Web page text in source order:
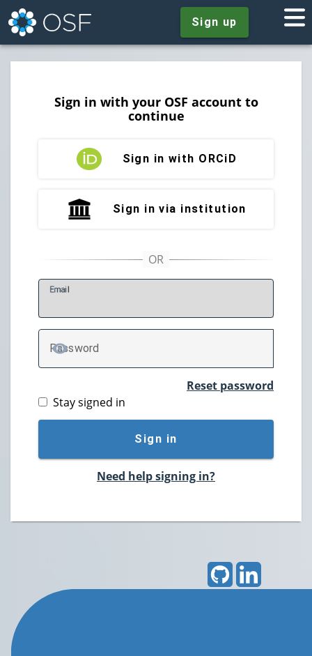
Sign up
Sign in with your OSF account to
continue
Sign in with ORCiD
Sign in via institution
Email
Password
TOGGLE PASSWORD
Reset password
Stay signed in
Sign in
Need help signing in?